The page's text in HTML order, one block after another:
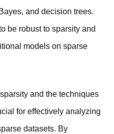
and decision trees.
be robust to sparsity and
models on sparse
and the techniques
for effectively analyzing
datasets. By